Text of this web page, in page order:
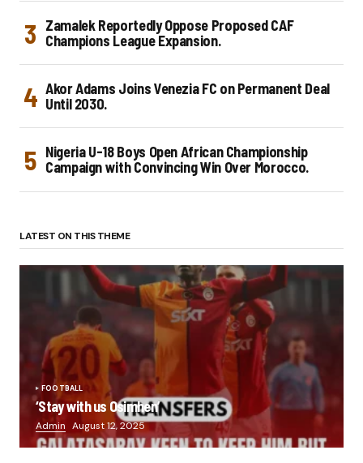
Zamalek Reportedly Oppose Proposed CAF
Champions League Expansion.
Akor Adams Joins Venezia FC on Permanent Deal
Until 2030.
Nigeria U-18 Boys Open African Championship
Campaign with Convincing Win Over Morocco.
LATEST ON THIS THEME
FOOTBALL
‘Stay with us Osimhen’
Admin August 12, 2025